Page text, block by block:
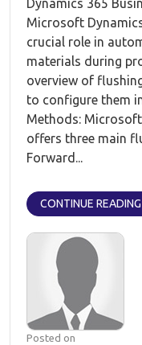
Dynamics 365
Microsoft
crucial role in
materials during
overview of
to configure them
Methods:
offers three main
Forward...
CONTINUE READING
Posted on